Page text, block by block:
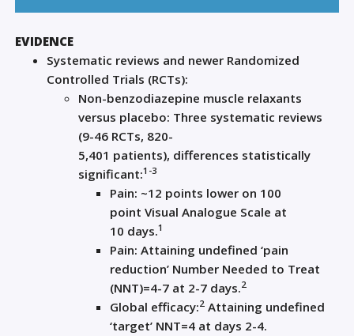
EVIDENCE
Systematic reviews and newer Randomized
Controlled Trials (RCTs):
Non-benzodiazepine muscle relaxants
versus placebo: Three systematic reviews
(9-46 RCTs, 820-
5,401 patients), differences statistically
significant:1-3
Pain: ~12 points lower on 100
point Visual Analogue Scale at
10 days.1
Pain: Attaining undefined ‘pain
reduction’ Number Needed to Treat
(NNT)=4-7 at 2-7 days.2
Global efficacy:2 Attaining undefined
‘target’ NNT=4 at days 2-4.